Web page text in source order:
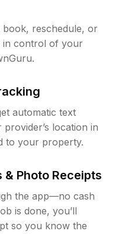
reschedule, or
in control of your
automatic text
location in
to your property.
& Photo Receipts
the app—no cash
is done, you’ll
so you know the